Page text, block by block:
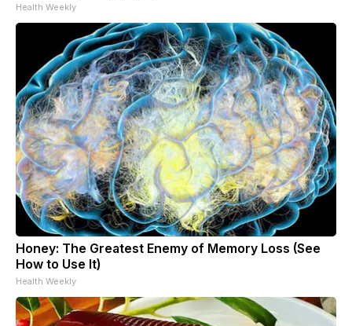
Health Weekly
Honey: The Greatest Enemy of Memory Loss (See
How to Use It)
Health Weekly